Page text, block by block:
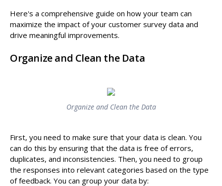
Here's a comprehensive guide on how your team can
maximize the impact of your customer survey data and
drive meaningful improvements.
Organize and Clean the Data
Organize and Clean the Data
First, you need to make sure that your data is clean. You
can do this by ensuring that the data is free of errors,
duplicates, and inconsistencies. Then, you need to group
the responses into relevant categories based on the type
of feedback. You can group your data by: